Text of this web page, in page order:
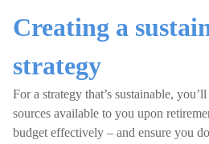
Creating a
strategy
For a strategy that’s sustainable,
sources available to you upon
budget effectively – and ensure you